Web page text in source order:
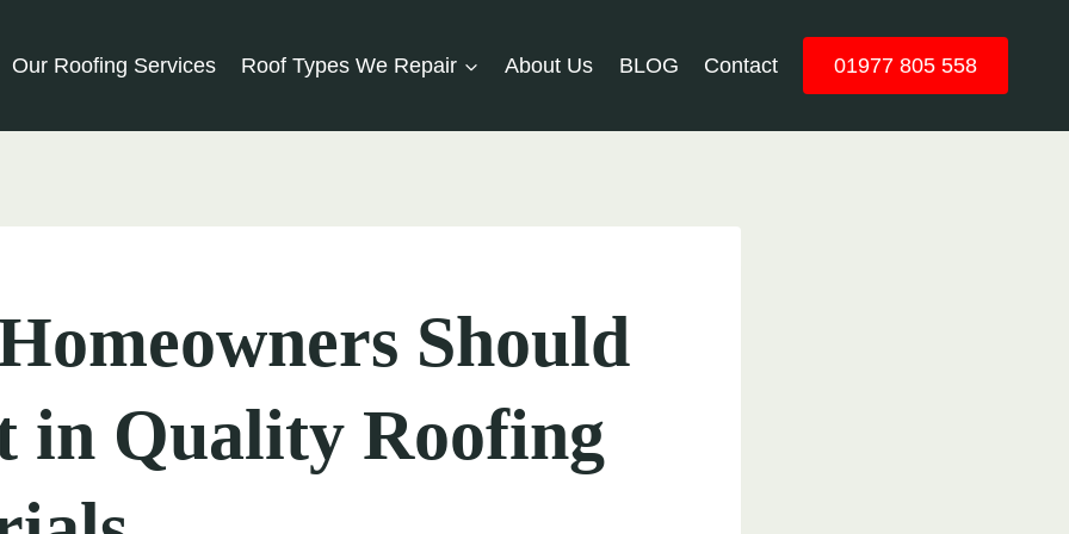
Our Roofing Services Roof Types We Repair About Us BLOG Contact 01977 805 558
Should
in Quality Roofing